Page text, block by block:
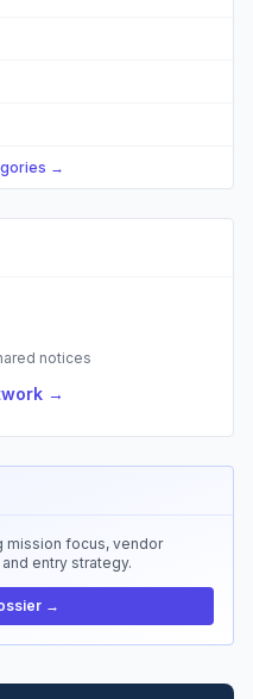
→
notices
→
mission focus, vendor
entry strategy.
→